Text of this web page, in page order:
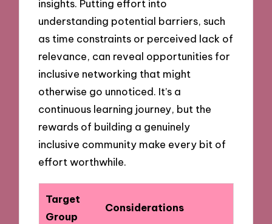
insights. Putting effort into
understanding potential barriers, such
as time constraints or perceived lack of
relevance, can reveal opportunities for
inclusive networking that might
otherwise go unnoticed. It’s a
continuous learning journey, but the
rewards of building a genuinely
inclusive community make every bit of
effort worthwhile.
Target
Group
Considerations